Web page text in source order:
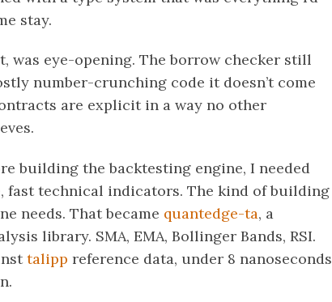
stay.
was eye-opening. The borrow checker still
number-crunching code it doesn’t come
are explicit in a way no other
building the backtesting engine, I needed
fast technical indicators. The kind of building
needs. That became quantedge-ta, a
library. SMA, EMA, Bollinger Bands, RSI.
talipp reference data, under 8 nanoseconds